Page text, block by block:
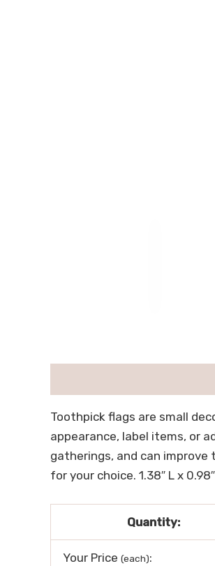
Toothpick flags are small
appearance, label items, or
gatherings, and can
for your choice. 1.38″ L x 0.98″
Quantity:
Your Price (each):